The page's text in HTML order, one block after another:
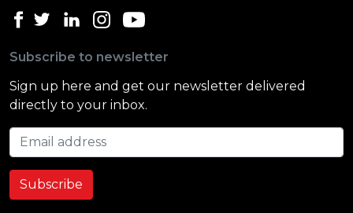
Subscribe to newsletter
Sign up here and get our newsletter delivered
directly to your inbox.
Email address
Subscribe